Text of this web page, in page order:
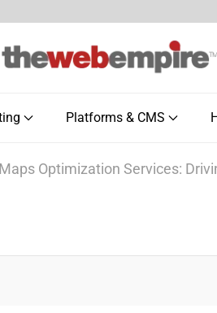
Platforms & CMS
Optimization Services: